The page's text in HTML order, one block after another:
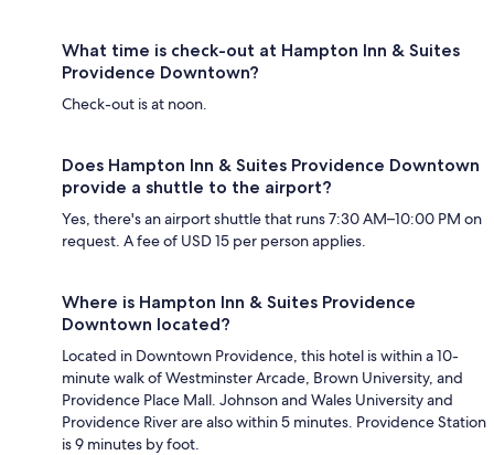
What time is check-out at Hampton Inn & Suites
Providence Downtown?
Check-out is at noon.
Does Hampton Inn & Suites Providence Downtown
provide a shuttle to the airport?
Yes, there's an airport shuttle that runs 7:30 AM–10:00 PM on
request. A fee of USD 15 per person applies.
Where is Hampton Inn & Suites Providence
Downtown located?
Located in Downtown Providence, this hotel is within a 10-
minute walk of Westminster Arcade, Brown University, and
Providence Place Mall. Johnson and Wales University and
Providence River are also within 5 minutes. Providence Station
is 9 minutes by foot.